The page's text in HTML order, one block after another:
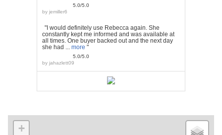
5.0/5.0
by jemiller6
"I would definitely use Rebecca again. She
constantly kept me informed and was available at
all times. One buyer backed out and the next day
she had ... more "
5.0/5.0
by jahazlett09
+